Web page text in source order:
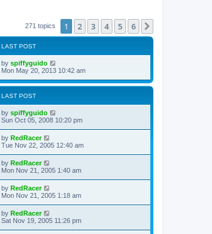
271 topics 1 2 3 4 5 6
LAST POST
by spiffyguido
Mon May 20, 2013 10:42 am
LAST POST
by spiffyguido
Sun Oct 05, 2008 10:20 pm
by RedRacer
Tue Nov 22, 2005 12:40 am
by RedRacer
Mon Nov 21, 2005 1:40 am
by RedRacer
Mon Nov 21, 2005 1:18 am
by RedRacer
Sat Nov 19, 2005 11:26 pm